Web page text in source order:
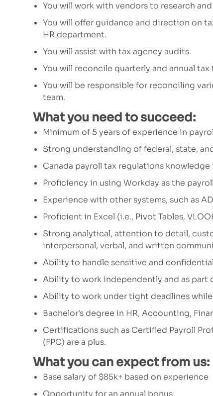
You will work with vendorsto research
You will offer guidance and direction on
HR department.
You will assist with tax agency audits.
You will reconcile quarterly and annual
You will be responsible for reconciling
team.
What you need to succeed:
Minimum of 5 years of experience in
Strong understanding of federal, state,
Canada payroll tax regulations knowledge
Proficiency in using Workday as the
Experience with other systems, such as
Proficient in Excel (i.e., Pivot Tables,
Strong analytical, attention to detail,
interpersonal, verbal, and written
Ability to handle sensitive and
Ability to work independently and as part
Ability to work under tight deadlines
Bachelor's degree in HR, Accounting,
Certifications such as Certified Payroll
(FPC) are a plus.
What you can expect from us:
Base salary of $85k+ based on experience